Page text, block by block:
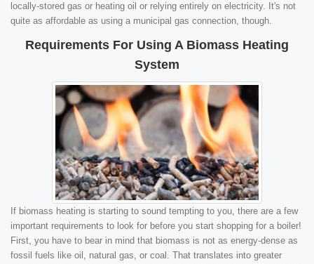
locally-stored gas or heating oil or relying entirely on electricity. It's not
quite as affordable as using a municipal gas connection, though.
Requirements For Using A Biomass Heating
System
If biomass heating is starting to sound tempting to you, there are a few
important requirements to look for before you start shopping for a boiler!
First, you have to bear in mind that biomass is not as energy-dense as
fossil fuels like oil, natural gas, or coal. That translates into greater